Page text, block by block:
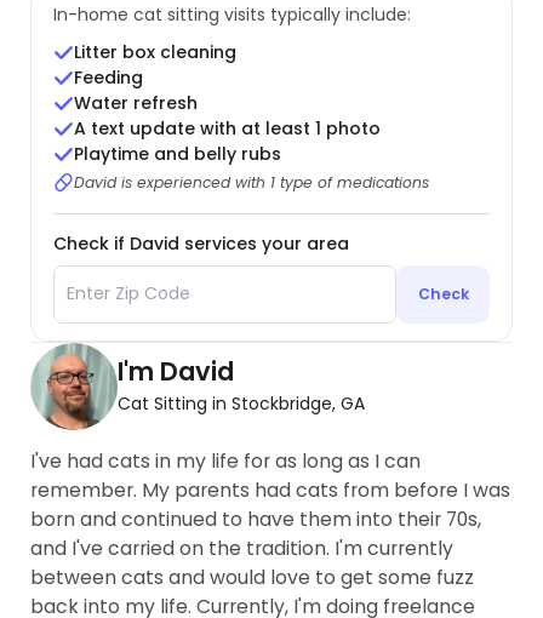
In-home cat sitting visits typically include:
Litter box cleaning
Feeding
Water refresh
A text update with at least 1 photo
Playtime and belly rubs
David is experienced with 1 type of medications
Check if David services your area
Check
I'm David
Cat Sitting in Stockbridge, GA
I've had cats in my life for as long as I can
remember. My parents had cats from before I was
born and continued to have them into their 70s,
and I've carried on the tradition. I'm currently
between cats and would love to get some fuzz
back into my life. Currently, I'm doing freelance